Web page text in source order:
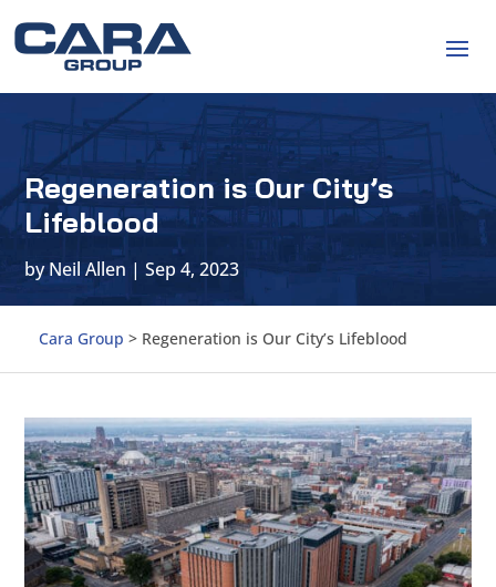
Regeneration is Our City’s
Lifeblood
byNeil Allen |Sep 4, 2023
Cara Group > Regeneration is Our City’s Lifeblood